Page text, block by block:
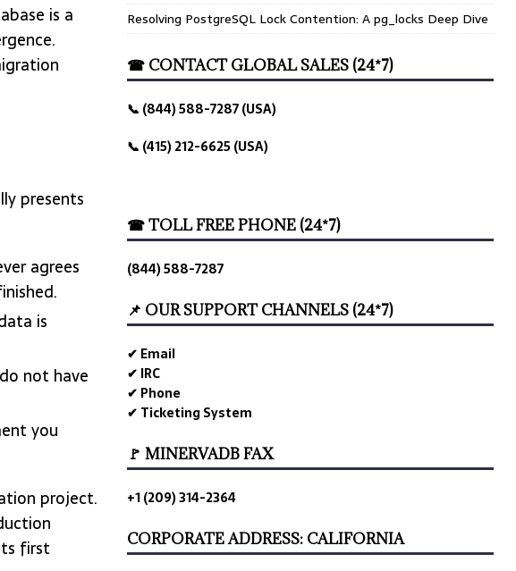
is a
presents
agrees
is
not have
you
project.
first
Resolving PostgreSQL Lock Contention: A pg_locks Deep Dive
☎ CONTACT GLOBAL SALES (24*7)
📞 (844) 588-7287 (USA)
📞 (415) 212-6625 (USA)
☎ TOLL FREE PHONE (24*7)
(844) 588-7287
📌 OUR SUPPORT CHANNELS (24*7)
✔ Email
✔ IRC
✔ Phone
✔ Ticketing System
🚩 MINERVADB FAX
+1 (209) 314-2364
CORPORATE ADDRESS: CALIFORNIA